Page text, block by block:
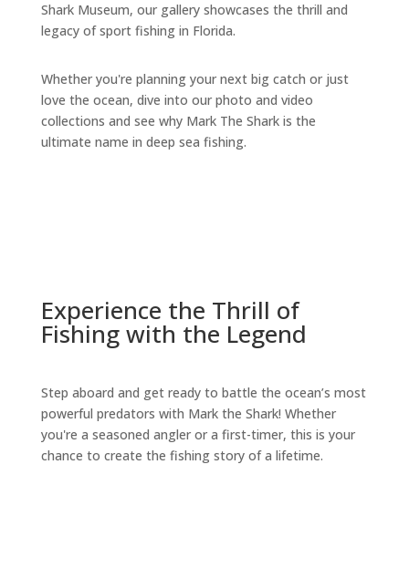
Shark Museum, our gallery showcases the thrill and
legacy of sport fishing in Florida.
Whether you're planning your next big catch or just
love the ocean, dive into our photo and video
collections and see why Mark The Shark is the
ultimate name in deep sea fishing.
Experience the Thrill of
Fishing with the Legend
Step aboard and get ready to battle the ocean’s most
powerful predators with Mark the Shark! Whether
you're a seasoned angler or a first-timer, this is your
chance to create the fishing story of a lifetime.